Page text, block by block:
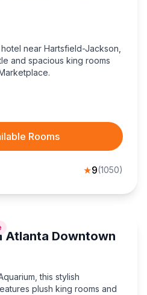
near Hartsfield-Jackson,
and spacious king rooms
Rooms
★9(1050)
Atlanta Downtown
this stylish
plush king rooms and